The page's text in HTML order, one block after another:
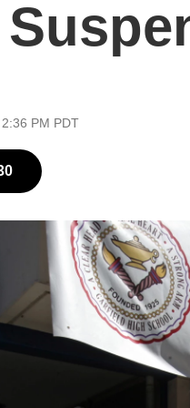
PM PDT